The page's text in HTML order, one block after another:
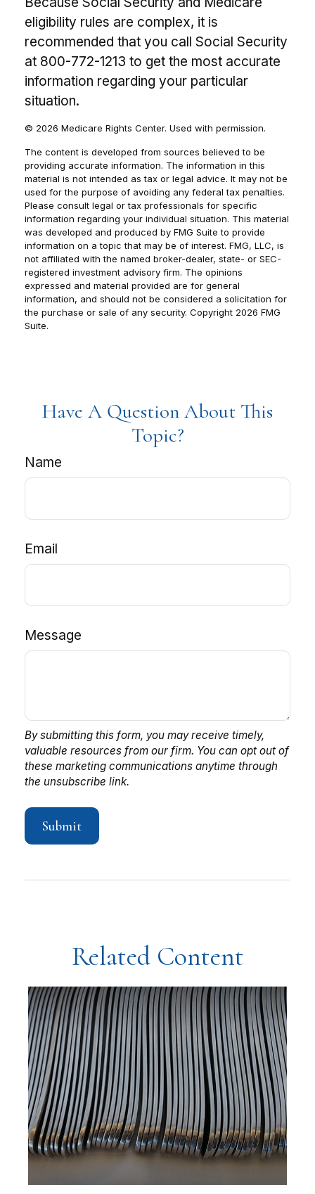
eligibility rules are complex, it is
recommended that you call Social Security
at 800-772-1213 to get the most accurate
information regarding your particular
situation.
© 2026 Medicare Rights Center. Used with permission.
The content is developed from sources believed to be
providing accurate information. The information in this
material is not intended as tax or legal advice. It may not be
used for the purpose of avoiding any federal tax penalties.
Please consult legal or tax professionals for specific
information regarding your individual situation. This material
was developed and produced by FMG Suite to provide
information on a topic that may be of interest. FMG, LLC, is
not affiliated with the named broker-dealer, state- or SEC-
registered investment advisory firm. The opinions
expressed and material provided are for general
information, and should not be considered a solicitation for
the purchase or sale of any security. Copyright 2026 FMG
Suite.
Have A Question About This
Topic?
Name
Email
Message
Related Content